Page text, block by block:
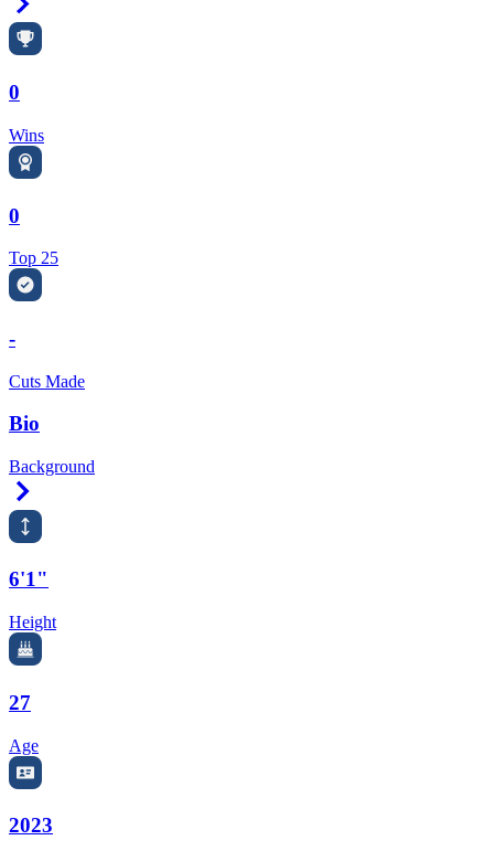
0
Wins
0
Top 25
-
Cuts Made
Bio
Background
6'1"
Height
27
Age
2023